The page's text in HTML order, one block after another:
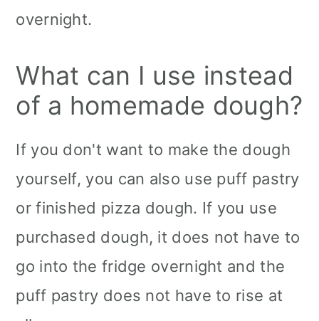
overnight.
What can I use instead
of a homemade dough?
If you don't want to make the dough
yourself, you can also use puff pastry
or finished pizza dough. If you use
purchased dough, it does not have to
go into the fridge overnight and the
puff pastry does not have to rise at